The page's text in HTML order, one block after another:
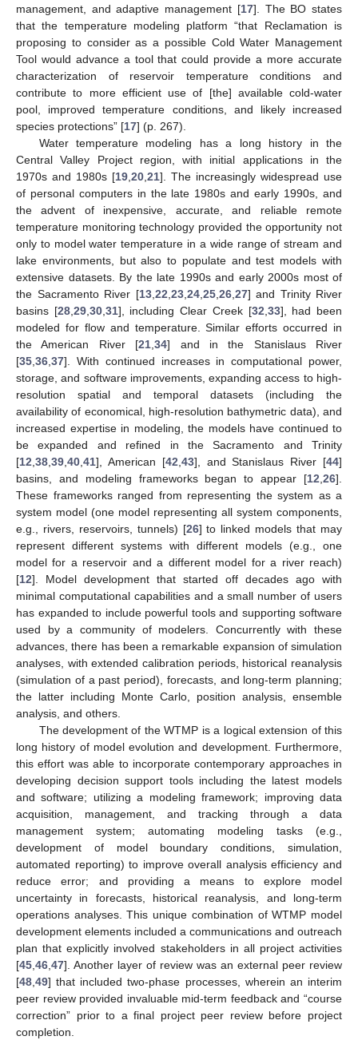
management, and adaptive management [17]. The BO states
that the temperature modeling platform “that Reclamation is
proposing to consider as a possible Cold Water Management
Tool would advance a tool that could provide a more accurate
characterization of reservoir temperature conditions and
contribute to more efficient use of [the] available cold-water
pool, improved temperature conditions, and likely increased
species protections” [17] (p. 267).
Water temperature modeling has a long history in the
Central Valley Project region, with initial applications in the
1970s and 1980s [19 20 21]. The increasingly widespread use
of personal computers in the late 1980s and early 1990s, and
the advent of inexpensive, accurate, and reliable remote
temperature monitoring technology provided the opportunity not
only to model water temperature in a wide range of stream and
lake environments, but also to populate and test models with
extensive datasets. By the late 1990s and early 2000s most of
the Sacramento River [13, 22 23, 24, 25, 26, 27] and Trinity River
basins [28, 29, 30, 31], including Clear Creek [32 33], had been
modeled for flow and temperature. Similar efforts occurred in
the American River [21 ,34] and in the Stanislaus River
[35 36 37]. With continued increases in computational power,
storage, and software improvements, expanding access to high-
resolution spatial and temporal datasets (including the
availability of economical, high-resolution bathymetric data), and
increased expertise in modeling, the models have continued to
be expanded and refined in the Sacramento and Trinity
[12 38 39 40 41], American [42 43], and Stanislaus River [44]
basins, and modeling frameworks began to appear [12 26].
These frameworks ranged from representing the system as a
system model (one model representing all system components,
e.g., rivers, reservoirs, tunnels) [26] to linked models that may
represent different systems with different models (e.g., one
model for a reservoir and a different model for a river reach)
[12]. Model development that started off decades ago with
minimal computational capabilities and a small number of users
has expanded to include powerful tools and supporting software
used by a community of modelers. Concurrently with these
advances, there has been a remarkable expansion of simulation
analyses, with extended calibration periods, historical reanalysis
(simulation of a past period), forecasts, and long-term planning;
the latter including Monte Carlo, position analysis, ensemble
analysis, and others.
The development of the WTMP is a logical extension of this
long history of model evolution and development. Furthermore,
this effort was able to incorporate contemporary approaches in
developing decision support tools including the latest models
and software; utilizing a modeling framework; improving data
acquisition, management, and tracking through a data
management system; automating modeling tasks (e.g.,
development of model boundary conditions, simulation,
automated reporting) to improve overall analysis efficiency and
reduce error; and providing a means to explore model
uncertainty in forecasts, historical reanalysis, and long-term
operations analyses. This unique combination of WTMP model
development elements included a communications and outreach
plan that explicitly involved stakeholders in all project activities
[45 46 47]. Another layer of review was an external peer review
[48 49] that included two-phase processes, wherein an interim
peer review provided invaluable mid-term feedback and “course
correction” prior to a final project peer review before project
completion.